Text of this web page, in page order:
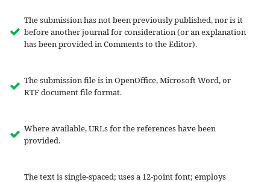
The submission has not been previously published, nor is it
before another journal for consideration (or an explanation
has been provided in Comments to the Editor).
The submission file is in OpenOffice, Microsoft Word, or
RTF document file format.
Where available, URLs for the references have been
provided.
The text is single-spaced; uses a 12-point font; employs